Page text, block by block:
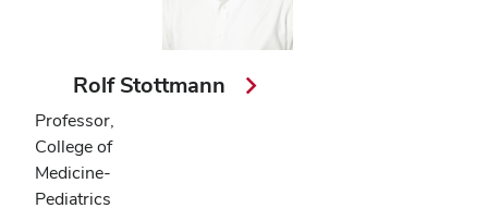
Rolf Stottmann
Professor,
College of
Medicine-
Pediatrics